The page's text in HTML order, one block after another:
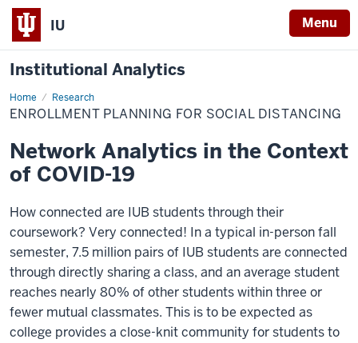
IU Menu
Institutional Analytics
Home Research
Enrollment
Planning
for
Distancing
ENROLLMENT PLANNING FOR SOCIAL DISTANCING
Network Analytics in the Context
of COVID-19
How connected are IUB students through their
coursework? Very connected! In a typical in-person fall
semester, 7.5 million pairs of IUB students are connected
through directly sharing a class, and an average student
reaches nearly 80% of other students within three or
fewer mutual classmates. This is to be expected as
college provides a close-knit community for students to